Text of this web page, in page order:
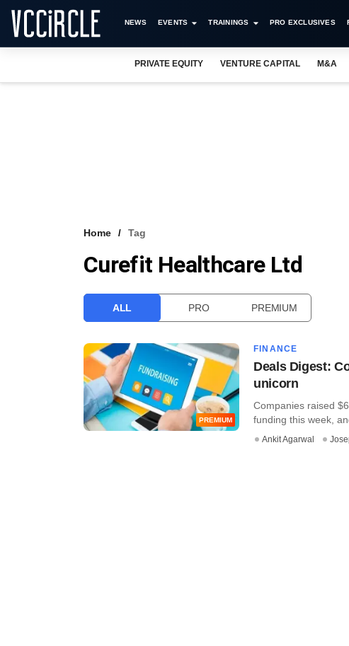
NEWS EVENTS TRAININGS PRO EXCLUSIVES
PRIVATE EQUITY VENTURE CAPITAL M&A
Home Tag
Curefit Healthcare Ltd
ALL PRO PREMIUM
PREMIUM
FINANCE
Deals Digest:
unicorn
Companies raised
funding this week,
Ankit Agarwal